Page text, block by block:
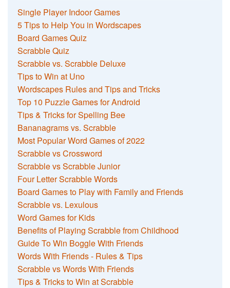
Single Player Indoor Games
5 Tips to Help You in Wordscapes
Board Games Quiz
Scrabble Quiz
Scrabble vs. Scrabble Deluxe
Tips to Win at Uno
Wordscapes Rules and Tips and Tricks
Top 10 Puzzle Games for Android
Tips & Tricks for Spelling Bee
Bananagrams vs. Scrabble
Most Popular Word Games of 2022
Scrabble vs Crossword
Scrabble vs Scrabble Junior
Four Letter Scrabble Words
Board Games to Play with Family and Friends
Scrabble vs. Lexulous
Word Games for Kids
Benefits of Playing Scrabble from Childhood
Guide To Win Boggle With Friends
Words With Friends - Rules & Tips
Scrabble vs Words With Friends
Tips & Tricks to Win at Scrabble